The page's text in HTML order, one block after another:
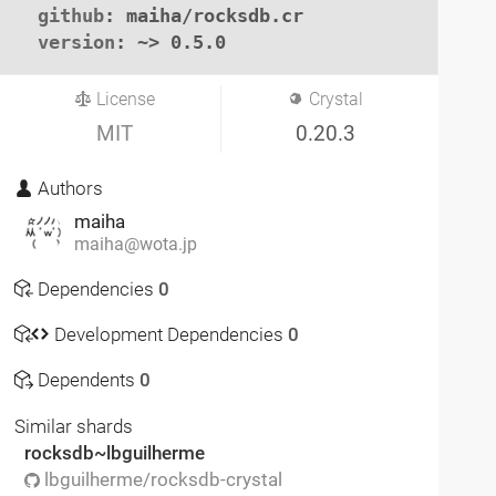
github: maiha/rocksdb.cr
version : ~> 0.5.0
License
MIT
Crystal
0.20.3
Authors
maiha
maiha@wota.jp
Dependencies 0
Development Dependencies 0
Dependents 0
Similar shards
rocksdb~lbguilherme
lbguilherme/rocksdb-crystal